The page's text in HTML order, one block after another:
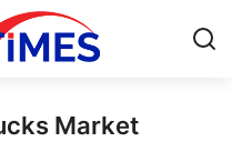
Market